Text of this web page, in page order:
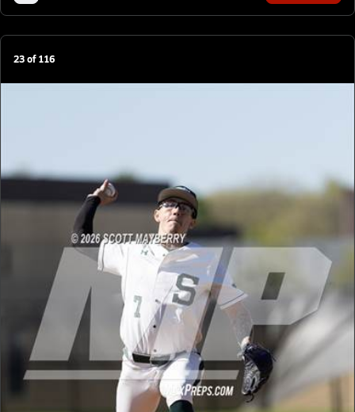
23of116